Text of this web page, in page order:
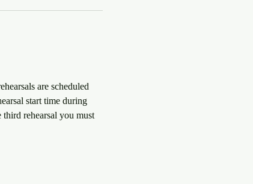
are scheduled
start time during
rehearsal you must